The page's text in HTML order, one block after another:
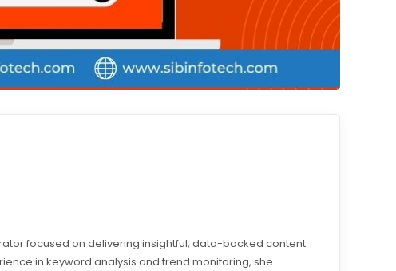
focused on delivering insightful, data-backed content
in keyword analysis and trend monitoring, she